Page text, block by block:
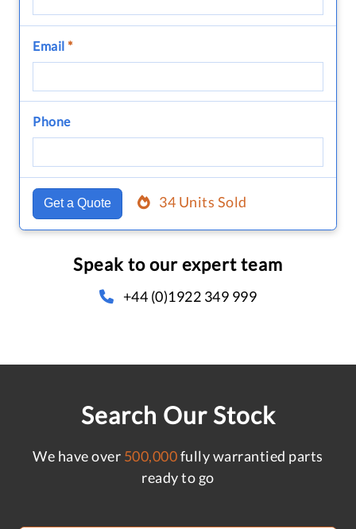
Email *
Phone
Get a Quote 34 Units Sold
Speak to our expert team
+44 (0)1922 349 999
Search Our Stock
We have over 500,000fully warrantied parts
ready to go